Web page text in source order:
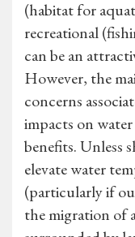
(habitat for
recreational
can be an
However, the
concerns
impacts on
benefits. Unless
elevate water
(particularly if
the migration of